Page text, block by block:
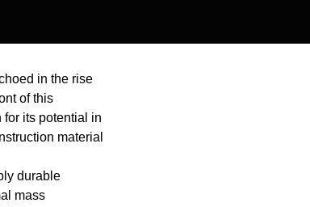
in the rise
of this
its potential in
material
durable
mass